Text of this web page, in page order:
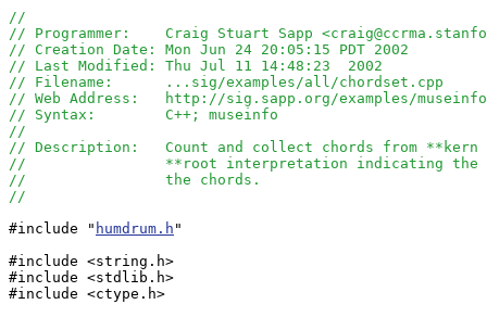
//
// Programmer:    Craig Stuart Sapp
// Creation Date: Mon Jun 24 20:05:15 PDT 2002
// Last Modified: Thu Jul 11 14:48:23  2002
// Filename:      ...sig/examples/all/chordset.cpp
// Web Address:   http://sig.sapp.org/examples/museinfo/
// Syntax:        C++; museinfo
//
// Description:   Count and collect chords from **kern
//                **root interpretation indicating the
//                the chords.
//
#include " humdrum.h "
#include <string.h>
#include <stdlib.h>
#include <ctype.h>